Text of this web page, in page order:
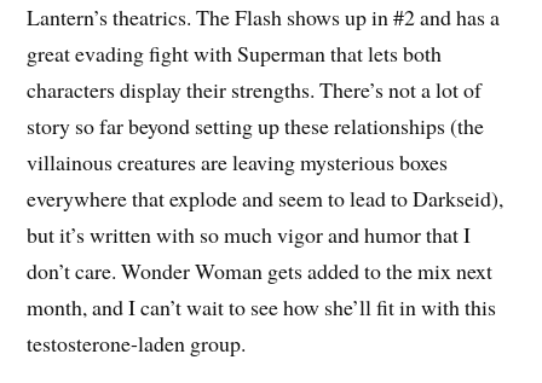
Lantern’s theatrics. The Flash shows up in #2 and has a
great evading fight with Superman that lets both
characters display their strengths. There’s not a lot of
story so far beyond setting up these relationships (the
villainous creatures are leaving mysterious boxes
everywhere that explode and seem to lead to Darkseid),
but it’s written with so much vigor and humor that I
don’t care. Wonder Woman gets added to the mix next
month, and I can’t wait to see how she’ll fit in with this
testosterone-laden group.